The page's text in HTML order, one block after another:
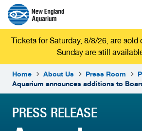
Tickets for Saturday, 8/8/26, are sold
Sunday are still
Home About Us Press Room
Aquarium announces additions to
PRESS RELEASE